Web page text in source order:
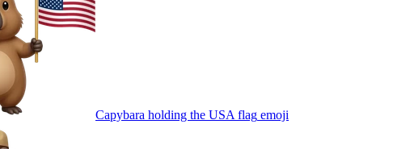
Capybara holding the USA flag emoji